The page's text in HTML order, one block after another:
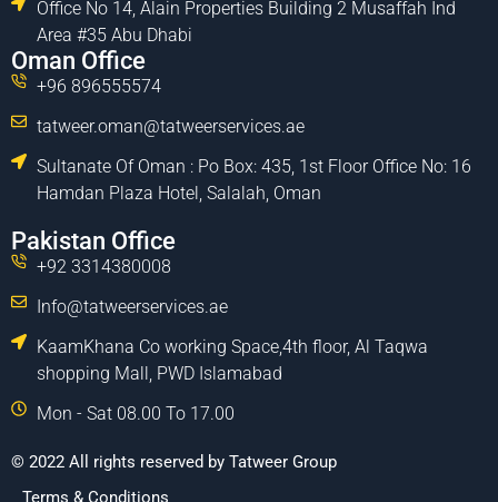
Office No 14, Alain Properties Building 2 Musaffah Ind
Area #35 Abu Dhabi
Oman Office
+96 896555574
tatweer.oman@tatweerservices.ae
Sultanate Of Oman : Po Box: 435, 1st Floor Office No: 16
Hamdan Plaza Hotel, Salalah, Oman
Pakistan Office
+92 3314380008
Info@tatweerservices.ae
KaamKhana Co working Space,4th floor, Al Taqwa
shopping Mall, PWD Islamabad
Mon - Sat 08.00 To 17.00
© 2022 All rights reserved by Tatweer Group
Terms & Conditions